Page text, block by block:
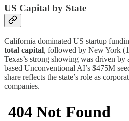
US Capital by State
California dominated US startup
total capital, followed by New York
Texas’s strong showing was driven
based Unconventional AI’s $475M
share reflects the state’s role as
companies.